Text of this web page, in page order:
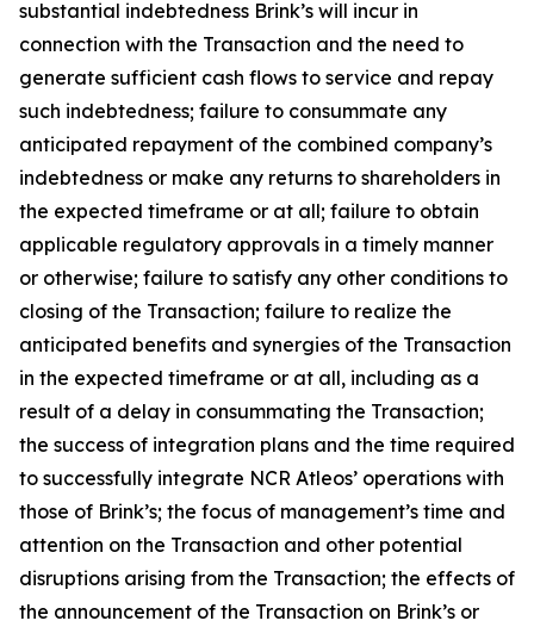
substantial indebtedness Brink’s will incur in
connection with the Transaction and the need to
generate sufficient cash flows to service and repay
such indebtedness; failure to consummate any
anticipated repayment of the combined company’s
indebtedness or make any returns to shareholders in
the expected timeframe or at all; failure to obtain
applicable regulatory approvals in a timely manner
or otherwise; failure to satisfy any other conditions to
closing of the Transaction; failure to realize the
anticipated benefits and synergies of the Transaction
in the expected timeframe or at all, including as a
result of a delay in consummating the Transaction;
the success of integration plans and the time required
to successfully integrate NCR Atleos’ operations with
those of Brink’s; the focus of management’s time and
attention on the Transaction and other potential
disruptions arising from the Transaction; the effects of
the announcement of the Transaction on Brink’s or